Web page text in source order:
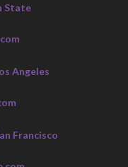
State
Angeles
Francisco